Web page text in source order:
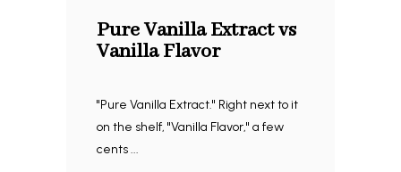
Pure Vanilla Extract vs
Vanilla Flavor
"Pure Vanilla Extract." Right next to it
on the shelf, "Vanilla Flavor," a few
cents ...